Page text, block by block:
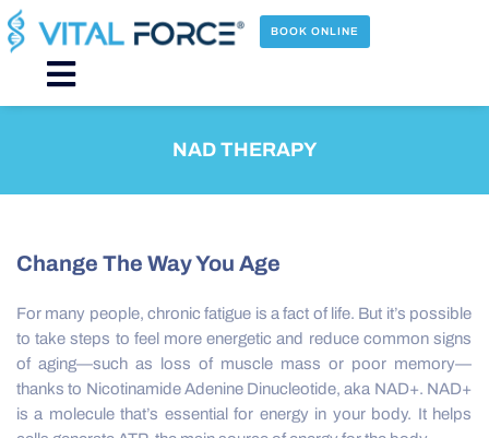
Skip
to
content
BOOK ONLINE
Main
Menu
NAD THERAPY
Change The Way You Age
For many people, chronic fatigue is a fact of life. But it’s possible
to take steps to feel more energetic and reduce common signs
of aging—such as loss of muscle mass or poor memory—
thanks to Nicotinamide Adenine Dinucleotide, aka NAD+. NAD+
is a molecule that’s essential for energy in your body. It helps